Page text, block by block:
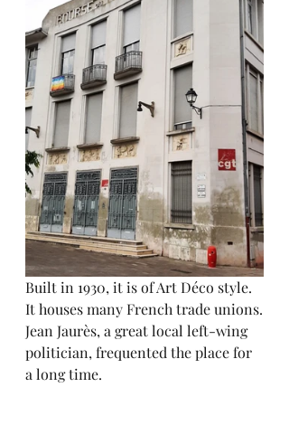
Built in 1930, it is of Art Déco style.
It houses many French trade unions.
Jean Jaurès, a great local left-wing
politician, frequented the place for
a long time.